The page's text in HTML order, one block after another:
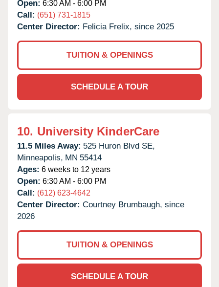
Open: 6:30 AM - 6:00 PM
Call: (651) 731-1815
Center Director: Felicia Frelix, since 2025
TUITION & OPENINGS
SCHEDULE A TOUR
10. University KinderCare
11.5 Miles Away: 525 Huron Blvd SE,
Minneapolis, MN 55414
Ages: 6 weeks to 12 years
Open: 6:30 AM - 6:00 PM
Call: (612) 623-4642
Center Director: Courtney Brumbaugh, since
2026
TUITION & OPENINGS
SCHEDULE A TOUR